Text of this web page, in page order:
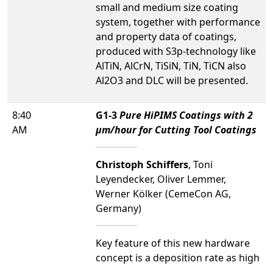
small and medium size coating
system, together with performance
and property data of coatings,
produced with S3p-technology like
AlTiN, AlCrN, TiSiN, TiN, TiCN also
Al2O3 and DLC will be presented.
8:40
AM
G1-3Pure HiPIMS Coatings with 2
µm/hour for Cutting Tool Coatings
Christoph Schiffers, Toni
Leyendecker, Oliver Lemmer,
Werner Kölker (CemeCon AG,
Germany)
Key feature of this new hardware
concept is a deposition rate as high